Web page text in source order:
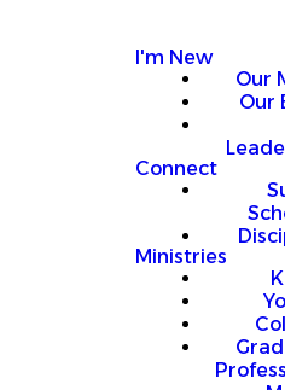
I'm New
Our
Our
Connect
Ministries